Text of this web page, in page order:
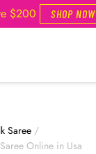
$200 SHOP NOW
Saree /
Online in Usa